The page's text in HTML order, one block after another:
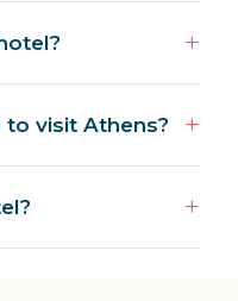
visit Athens?